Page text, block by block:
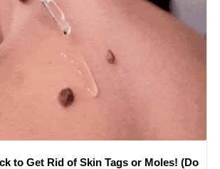
to Get Rid of Skin Tags or Moles! (Do